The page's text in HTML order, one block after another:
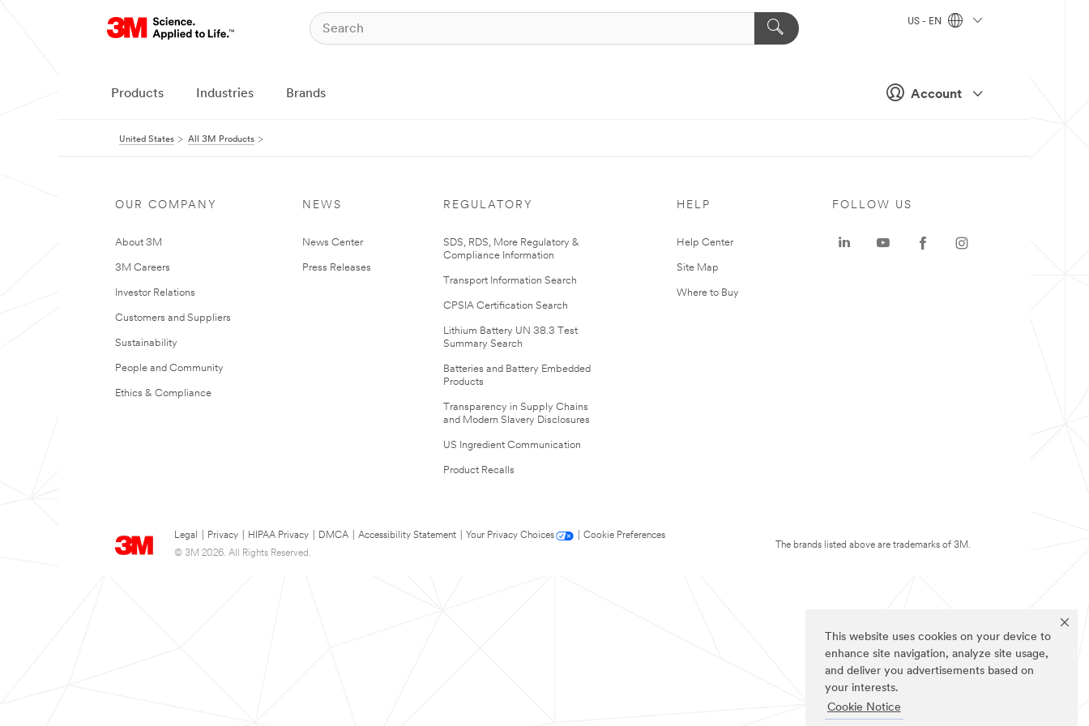
This website uses cookies on your device to
enhance site navigation, analyze site usage,
and deliver you advertisements based on
your interests.
Cookie Notice
Account
US - EN
Products Industries Brands
United States All 3M Products
OUR COMPANY
About 3M
3M Careers
Investor Relations
Customers and Suppliers
Sustainability
People and Community
Ethics & Compliance
NEWS
News Center
Press Releases
REGULATORY
SDS, RDS, More Regulatory &
Compliance Information
Transport Information Search
CPSIA Certification Search
Lithium Battery UN 38.3 Test
Summary Search
Batteries and Battery Embedded
Products
Transparency in Supply Chains
and Modern Slavery Disclosures
US Ingredient Communication
Product Recalls
HELP
Help Center
Site Map
Where to Buy
Legal Privacy HIPAA Privacy DMCA Accessibility Statement Your Privacy Choices
Cookie Preferences
© 3M 2026. All Rights Reserved.
FOLLOW US
The brands listed above are trademarks of 3M.